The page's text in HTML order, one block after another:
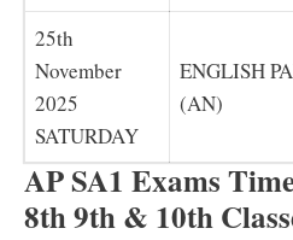
25th
November
2025
SATURDAY
ENGLISH
(AN)
AP SA1 Exams
8th 9th & 10th